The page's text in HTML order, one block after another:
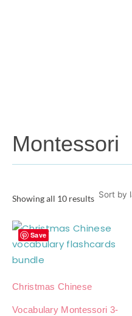
Montessori
Showing all 10 results
Save
Christmas Chinese
Vocabulary Montessori 3-